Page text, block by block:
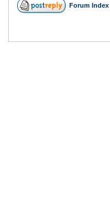
Forum Index